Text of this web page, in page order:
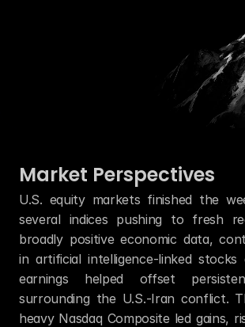
Market Perspectives
U.S. equity markets finished the
several indices pushing to fresh
broadly positive economic data,
in artificial intelligence-linked stocks
earnings helped offset
surrounding the U.S.-Iran conflict.
heavy Nasdaq Composite led gains,